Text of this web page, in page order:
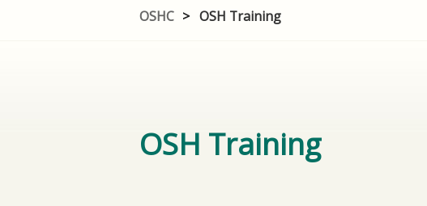
OSHC > OSH Training
OSH Training